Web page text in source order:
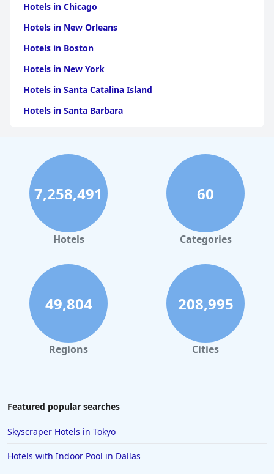
Hotels in Chicago
Hotels in New Orleans
Hotels in Boston
Hotels in New York
Hotels in Santa Catalina Island
Hotels in Santa Barbara
Hotels in Clearwater Beach
Hotels in Panama City Beach
Hotels in Palm Springs
Hotels in Orlando
Hotels in Gaylord
Hotels in Ocean City
Hotels in Sedona
Hotels in Pismo Beach
Hotels in Cape May
Hotels in Waikiki
7,258,491
Hotels
60
Categories
49,804
Regions
208,995
Cities
Featured popular searches
Skyscraper Hotels in Tokyo
Hotels with Indoor Pool in Dallas